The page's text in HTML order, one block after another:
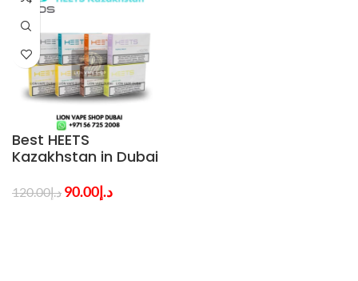
Best HEETS
Kazakhstan in Dubai
د.إ120.00 د.إ90.00